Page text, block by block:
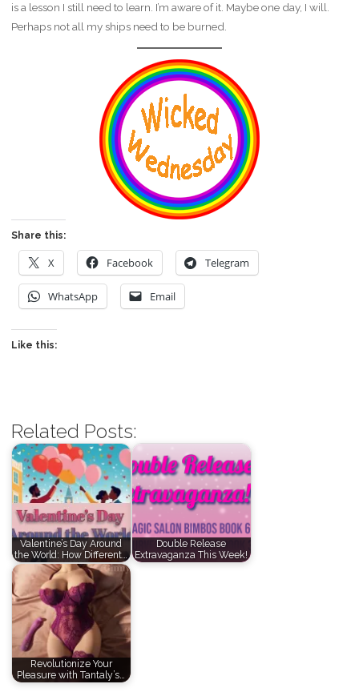
is a lesson I still need to learn. I’m aware of it. Maybe one day, I will.
Perhaps not all my ships need to be burned.
Share this:
X Facebook Telegram
WhatsApp Email
Like this:
Related Posts:
Valentine’s Day Around
the World: How Different…
Double Release
Extravaganza This Week!
Revolutionize Your
Pleasure with Tantaly’s…